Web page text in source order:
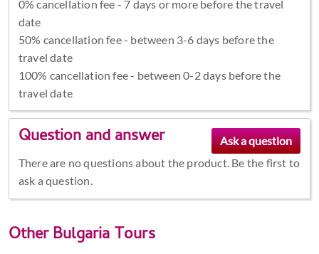
0% cancellation fee - 7 days or more before the travel
date
50% cancellation fee - between 3-6 days before the
travel date
100% cancellation fee - between 0-2 days before the
travel date
Question and answer
There are no questions about the product. Be the first to
ask a question.
OtherBulgaria Tours